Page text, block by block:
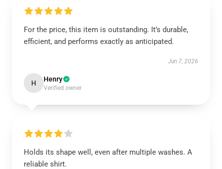
For the price, this item is outstanding. It’s durable,
efficient, and performs exactly as anticipated.
Jun 7, 2026
H Henry
Verified owner
Holds its shape well, even after multiple washes. A
reliable shirt.